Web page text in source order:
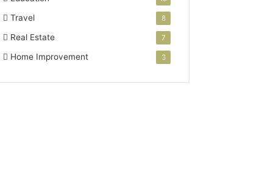
Travel 8
Real Estate 7
Home Improvement 3